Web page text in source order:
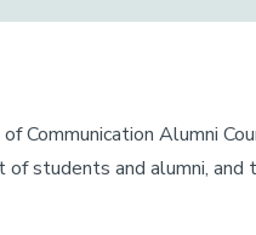
Communication Alumni
students and alumni, and